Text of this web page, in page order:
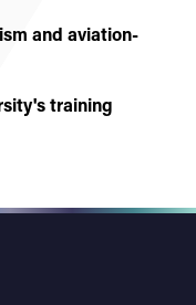
and aviation-
training